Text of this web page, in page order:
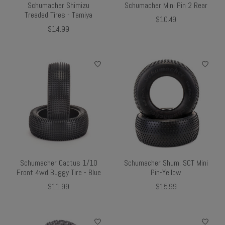
Schumacher Shimizu
Treaded Tires - Tamiya
$14.99
Schumacher Mini Pin 2 Rear
$10.49
Schumacher Cactus 1/10
Front 4wd Buggy Tire - Blue
$11.99
Schumacher Shum. SCT Mini
Pin-Yellow
$15.99